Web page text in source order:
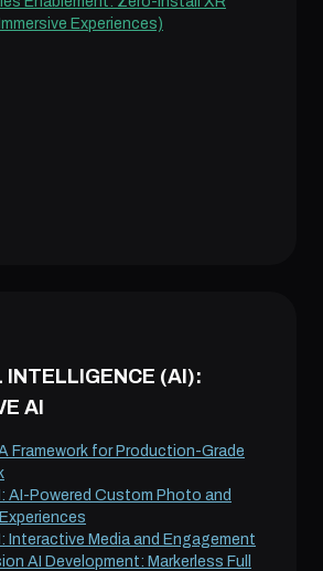
Experiences)
INTELLIGENCE (AI):
AI
Framework for Production-Grade
AI-Powered Custom Photo and
Interactive Media and Engagement
AI Development: Markerless Full